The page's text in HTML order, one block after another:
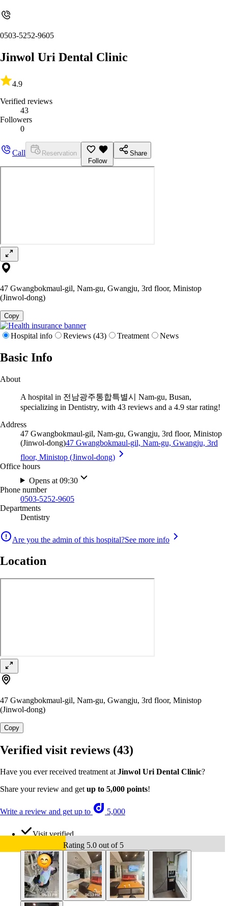
0503-5252-9605
Jinwol Uri Dental Clinic
4.9
Verified reviews
43
Followers
0
Call
Reservation
Follow
Share
47 Gwangbokmaul-gil, Nam-gu, Gwangju, 3rd floor, Ministop
(Jinwol-dong)
Copy
Hospital info Reviews (43) Treatment News
Basic Info
About
A hospital in 전남광주통합특별시 Nam-gu, Busan,
specializing in Dentistry, with 43 reviews and a 4.9 star rating!
Address
47 Gwangbokmaul-gil, Nam-gu, Gwangju, 3rd floor, Ministop
(Jinwol-dong)47 Gwangbokmaul-gil, Nam-gu, Gwangju, 3rd
floor, Ministop (Jinwol-dong)
Office hours
Opens at 09:30
Phone number
0503-5252-9605
Departments
Dentistry
Are you the admin of this hospital?See more info
Location
47 Gwangbokmaul-gil, Nam-gu, Gwangju, 3rd floor, Ministop
(Jinwol-dong)
Copy
Verified visit reviews (43)
Have you ever received treatment at Jinwol Uri Dental Clinic?
Share your review and get up to 5,000 points!
Write a review and get up to 5,000
Visit verified
Rating 5.0 out of 5